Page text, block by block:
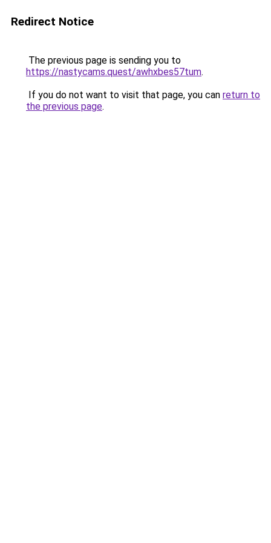
Redirect Notice
The previous page is sending you to
https://nastycams.quest/awhxbes57tum.
If you do not want to visit that page, you can return to
the previous page.